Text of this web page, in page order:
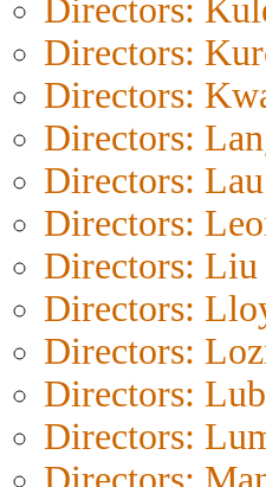
Directors:
Directors:
Directors:
Directors:
Directors:
Directors:
Directors: Liu
Directors:
Directors:
Directors:
Directors: